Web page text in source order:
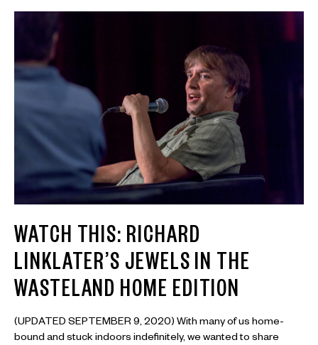
WATCH THIS: RICHARD
LINKLATER’S JEWELS IN THE
WASTELAND HOME EDITION
(UPDATED SEPTEMBER 9, 2020) With many of us home-
bound and stuck indoors indefinitely, we wanted to share